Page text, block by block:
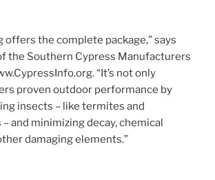
offers the complete package,” says
the Southern Cypress Manufacturers
“It’s not only
proven outdoor performance by
insects – like termites and
and minimizing decay, chemical
damaging elements.”